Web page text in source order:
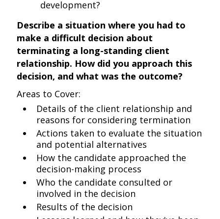
development?
Describe a situation where you had to
make a difficult decision about
terminating a long-standing client
relationship. How did you approach this
decision, and what was the outcome?
Areas to Cover:
Details of the client relationship and
reasons for considering termination
Actions taken to evaluate the situation
and potential alternatives
How the candidate approached the
decision-making process
Who the candidate consulted or
involved in the decision
Results of the decision